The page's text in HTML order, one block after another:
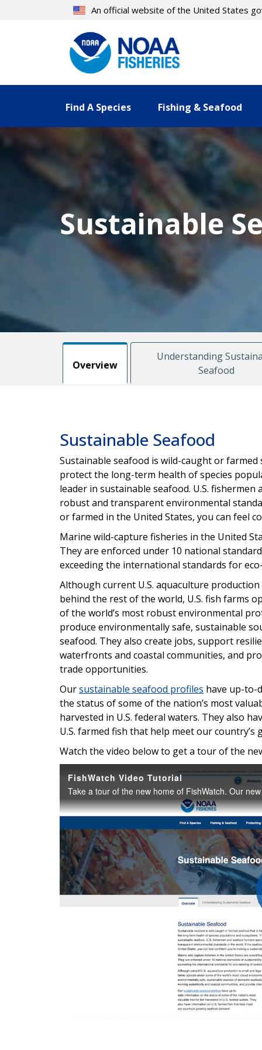
An official website of the United States
Find A Species Fishing & Seafood
Sustainable
Overview
Understanding
Seafood
Sustainable Seafood
Sustainable seafood is wild-caught or
protect the long-term health of species
leader in sustainable seafood. U.S.
robust and transparent environmental
or farmed in the United States, you can feel
Marine wild-capture fisheries in the United
They are enforced under 10 national
exceeding the international standards for
Although current U.S. aquaculture production
behind the rest of the world, U.S. fish farms
of the world’s most robust environmental
produce environmentally safe, sustainable
seafood. They also create jobs, support
waterfronts and coastal communities, and
trade opportunities.
Oursustainable seafood profiles have up-to-
the status of some of the nation’s most
harvested in U.S. federal waters. They also
U.S. farmed fish that help meet our country’s
Watch the video below to get a tour of the
FishWatch Video Tutorial